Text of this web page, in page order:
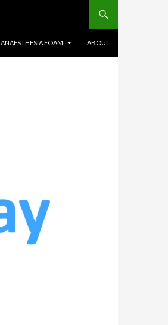
ANAESTHESIA FOAM ABOUT